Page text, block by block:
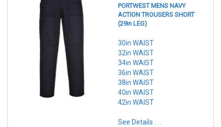
PORTWEST MENS NAVY
ACTION TROUSERS SHORT
(29in LEG)
30in WAIST
32in WAIST
34in WAIST
36in WAIST
38in WAIST
40in WAIST
42in WAIST
See Details . . .